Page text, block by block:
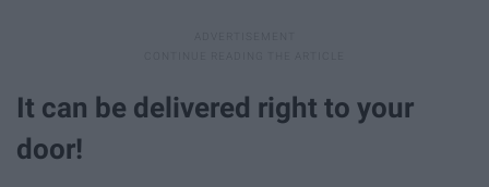
It can be delivered right to your
door!